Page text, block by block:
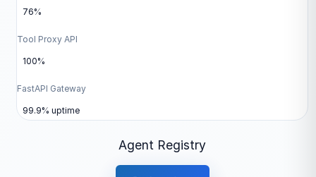
76%
Tool Proxy API
100%
FastAPI Gateway
99.9% uptime
Agent Registry